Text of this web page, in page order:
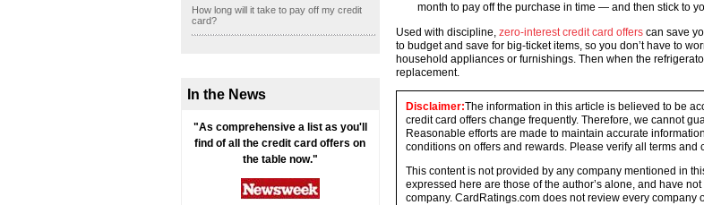
How long will it take to pay off my credit
card?
In the News
"As comprehensive a list as you'll
find of all the credit card offers on
the table now."
month to pay off the purchase in time — and then stick to
Used with discipline, zero-interest credit card offerscan save
to budget and save for big-ticket items, so you don’t have to
household appliances or furnishings. Then when the
replacement.
Disclaimer:The information in this article is believed to be
credit card offers change frequently. Therefore, we cannot
Reasonable efforts are made to maintain accurate
conditions on offers and rewards. Please verify all terms
This content is not provided by any company mentioned in
expressed here are those of the author’s alone, and have
company. CardRatings.com does not review every company